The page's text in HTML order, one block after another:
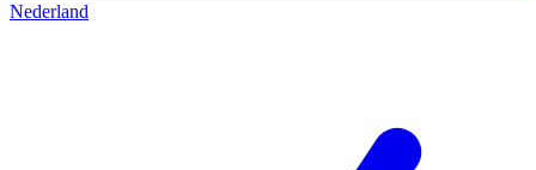
Nederland